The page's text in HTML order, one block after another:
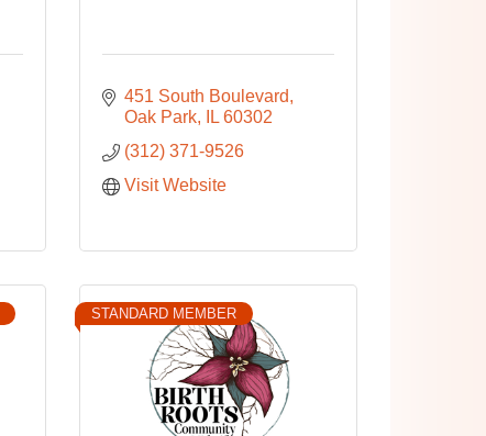
451 South Boulevard
Oak Park
IL 60302
(312) 371-9526
Visit Website
STANDARD MEMBER